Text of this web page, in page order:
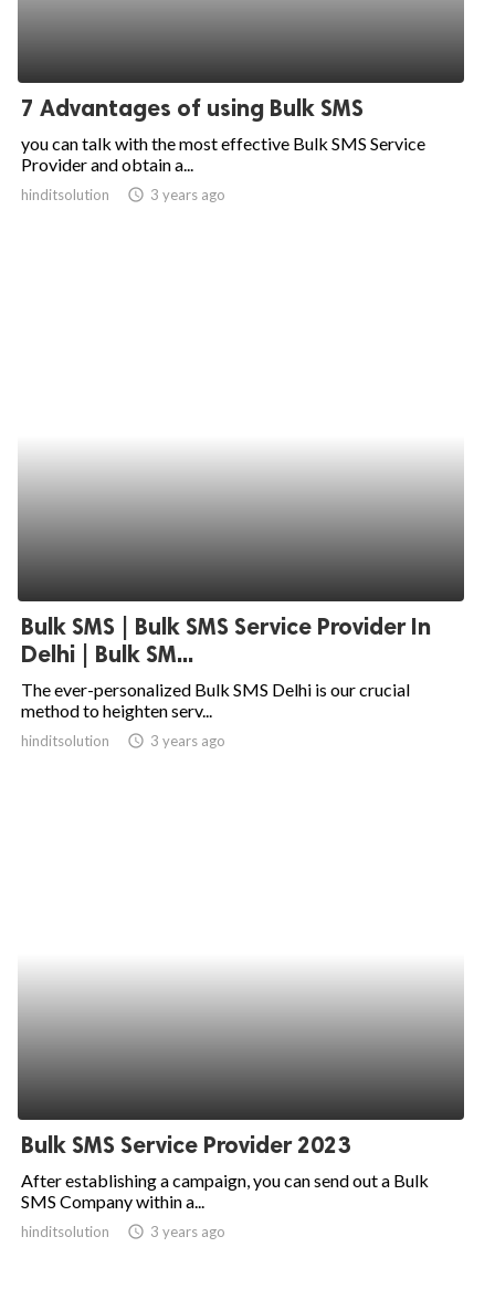
7 Advantages of using Bulk SMS
you can talk with the most effective Bulk SMS Service
Provider and obtain a...
hinditsolution access_time 3 years ago
Bulk SMS | Bulk SMS Service Provider In
Delhi | Bulk SM...
The ever-personalized Bulk SMS Delhi is our crucial
method to heighten serv...
hinditsolution access_time 3 years ago
Bulk SMS Service Provider 2023
After establishing a campaign, you can send out a Bulk
SMS Company within a...
hinditsolution access_time 3 years ago